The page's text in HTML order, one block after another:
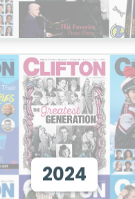
2024
View 2024
View